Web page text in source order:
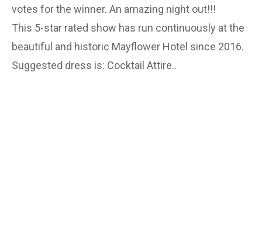
votes for the winner. An amazing night out!!!
This 5-star rated show has run continuously at the
beautiful and historic Mayflower Hotel since 2016.
Suggested dress is: Cocktail Attire..